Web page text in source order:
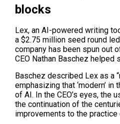
blocks
Lex, an AI-powered writing
a $2.75 million seed round
company has been spun out
CEO Nathan Baschez helped
Baschez described Lex as a
emphasizing that ‘modern’
of AI. In the CEO’s eyes, the
the continuation of the
improvements to the practice